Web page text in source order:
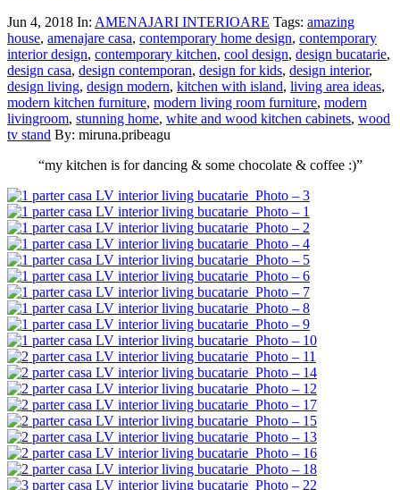
Jun 4, 2018 In: AMENAJARI INTERIOARE Tags: amazing
house, amenajare casa, contemporary home design, contemporary
interior design, contemporary kitchen, cool design, design bucatarie,
design casa, design contemporan, design for kids, design interior,
design living, design modern, kitchen with island, living area ideas,
modern kitchen furniture, modern living room furniture, modern
livingroom, stunning home, white and wood kitchen cabinets, wood
tv stand By: miruna.pribeagu
“my kitchen is for dancing & some chocolate & coffee :)”